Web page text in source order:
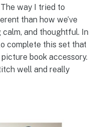
way I tried to
than how we’ve
calm, and thoughtful. In
complete this set that
book accessory.
well and really